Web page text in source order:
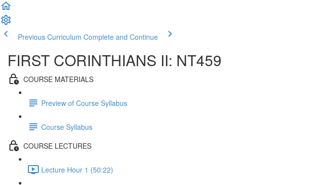
Previous Curriculum Complete and Continue
FIRST CORINTHIANS II: NT459
COURSE MATERIALS
Preview of Course Syllabus
Course Syllabus
COURSE LECTURES
Lecture Hour 1 (50:22)